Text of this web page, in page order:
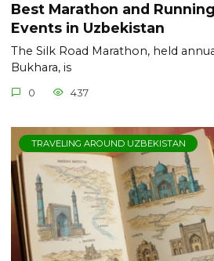
Best Marathon and Running
Events in Uzbekistan
The Silk Road Marathon, held
Bukhara, is
0 437
TRAVELING AROUND UZBEKISTAN